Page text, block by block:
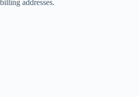
billing addresses.